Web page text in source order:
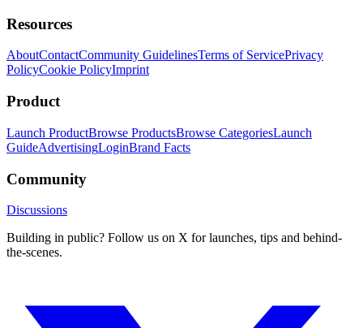
Resources
AboutContactCommunity GuidelinesTerms of ServicePrivacy
PolicyCookie PolicyImprint
Product
Launch ProductBrowse ProductsBrowse CategoriesLaunch
GuideAdvertisingLoginBrand Facts
Community
Discussions
Building in public? Follow us on X for launches, tips and behind-
the-scenes.